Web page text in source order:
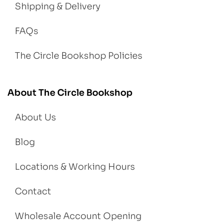
Shipping & Delivery
FAQs
The Circle Bookshop Policies
About The Circle Bookshop
About Us
Blog
Locations & Working Hours
Contact
Wholesale Account Opening